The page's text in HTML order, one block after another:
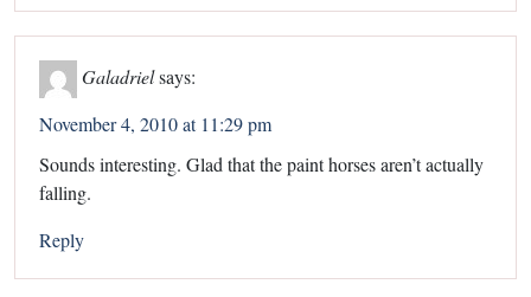
Galadrielsays:
November 4, 2010 at 11:29 pm
Sounds interesting. Glad that the paint horses aren’t actually
falling.
Reply